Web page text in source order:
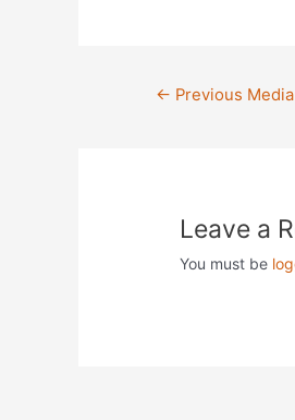
Post← Previous Media
Leave a
You must be